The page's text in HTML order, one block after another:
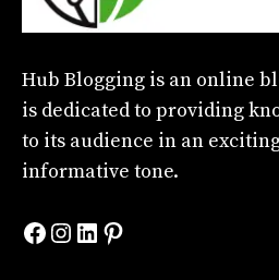
Hub Blogging is an online
is dedicated to providing
to its audience in an
informative tone.
Facebook
Instagram
LinkedIn
Pinterest